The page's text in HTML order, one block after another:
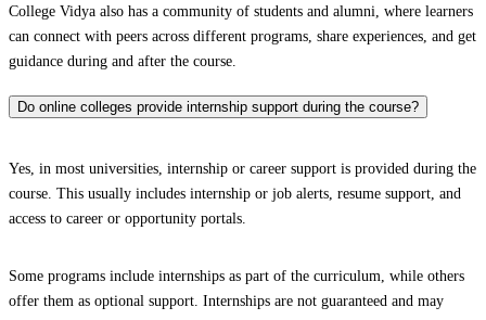
College Vidya also has a community of students and alumni, where learners
can connect with peers across different programs, share experiences, and get
guidance during and after the course.
Do online colleges provide internship support during the course?
Yes, in most universities, internship or career support is provided during the
course. This usually includes internship or job alerts, resume support, and
access to career or opportunity portals.
Some programs include internships as part of the curriculum, while others
offer them as optional support. Internships are not guaranteed and may